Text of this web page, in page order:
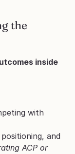
the
inside
with
and
ACP or